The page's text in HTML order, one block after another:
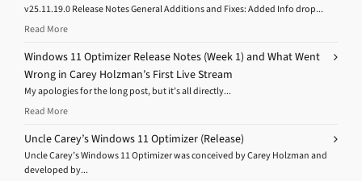
v25.11.19.0 Release Notes General Additions and Fixes: Added Info drop...
Read More
Windows 11 Optimizer Release Notes (Week 1) and What Went
Wrong in Carey Holzman’s First Live Stream
My apologies for the long post, but it’s all directly...
Read More
Uncle Carey’s Windows 11 Optimizer (Release)
Uncle Carey’s Windows 11 Optimizer was conceived by Carey Holzman and
developed by...